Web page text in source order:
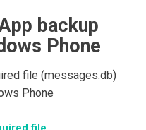
backup
Phone
file (messages.db)
Phone